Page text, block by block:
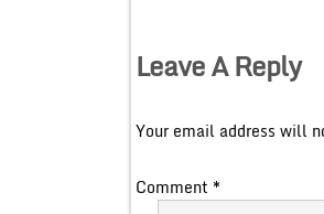
Leave A Reply
Your email address will
Comment *